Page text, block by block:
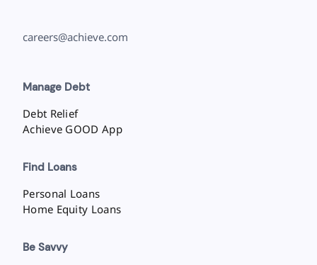
careers@achieve.com
Manage Debt
Debt Relief
Achieve GOOD App
Find Loans
Personal Loans
Home Equity Loans
Be Savvy